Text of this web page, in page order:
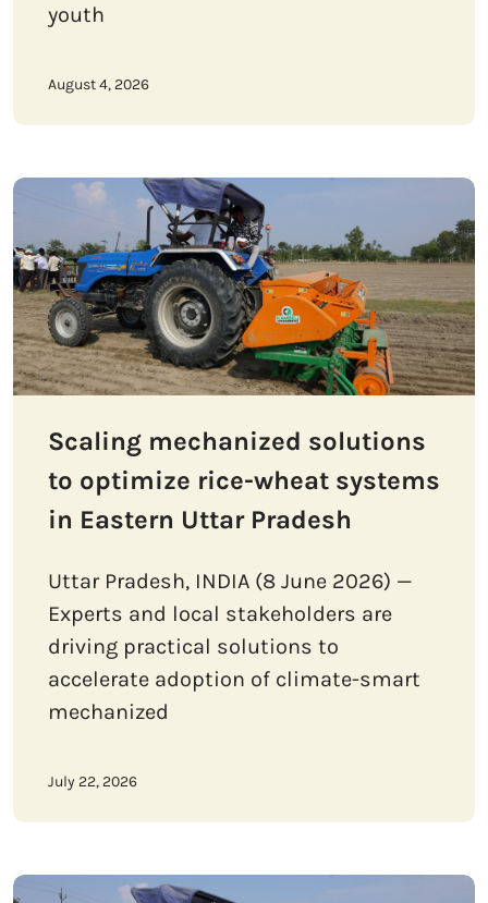
youth
August 4, 2026
Scaling mechanized solutions
to optimize rice-wheat systems
in Eastern Uttar Pradesh
Uttar Pradesh, INDIA (8 June 2026) —
Experts and local stakeholders are
driving practical solutions to
accelerate adoption of climate-smart
mechanized
July 22, 2026